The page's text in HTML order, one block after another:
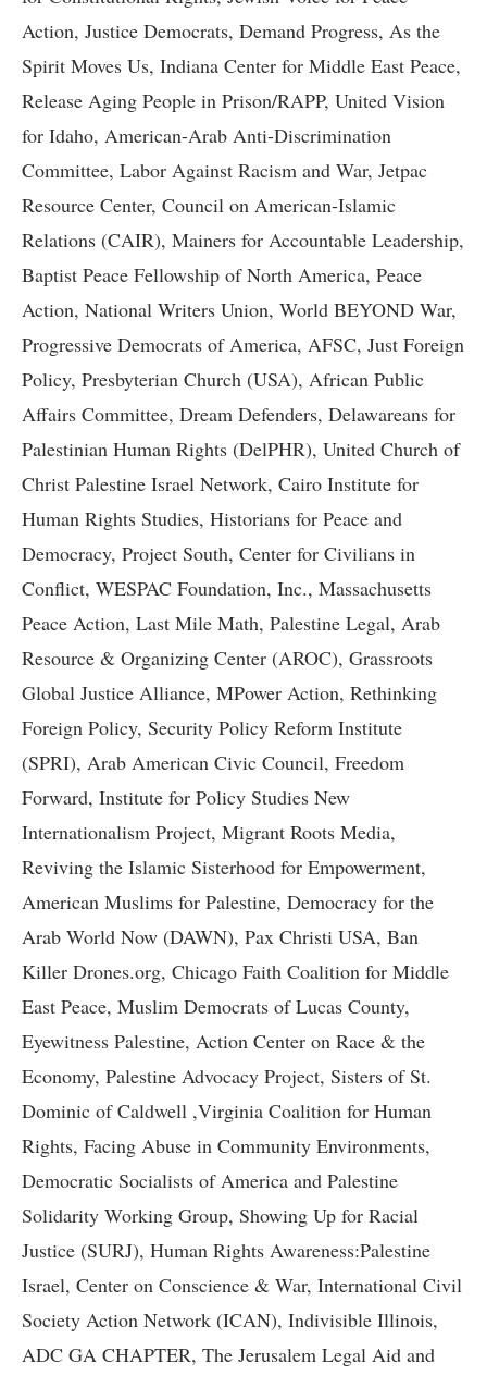
Action, Justice Democrats, Demand Progress, As the
Spirit Moves Us, Indiana Center for Middle East Peace,
Release Aging People in Prison/RAPP, United Vision
for Idaho, American-Arab Anti-Discrimination
Committee, Labor Against Racism and War, Jetpac
Resource Center, Council on American-Islamic
Relations (CAIR), Mainers for Accountable Leadership,
Baptist Peace Fellowship of North America, Peace
Action, National Writers Union, World BEYOND War,
Progressive Democrats of America, AFSC, Just Foreign
Policy, Presbyterian Church (USA), African Public
Affairs Committee, Dream Defenders, Delawareans for
Palestinian Human Rights (DelPHR), United Church of
Christ Palestine Israel Network, Cairo Institute for
Human Rights Studies, Historians for Peace and
Democracy, Project South, Center for Civilians in
Conflict, WESPAC Foundation, Inc., Massachusetts
Peace Action, Last Mile Math, Palestine Legal, Arab
Resource & Organizing Center (AROC), Grassroots
Global Justice Alliance, MPower Action, Rethinking
Foreign Policy, Security Policy Reform Institute
(SPRI), Arab American Civic Council, Freedom
Forward, Institute for Policy Studies New
Internationalism Project, Migrant Roots Media,
Reviving the Islamic Sisterhood for Empowerment,
American Muslims for Palestine, Democracy for the
Arab World Now (DAWN), Pax Christi USA, Ban
Killer Drones.org, Chicago Faith Coalition for Middle
East Peace, Muslim Democrats of Lucas County,
Eyewitness Palestine, Action Center on Race & the
Economy, Palestine Advocacy Project, Sisters of St.
Dominic of Caldwell ,Virginia Coalition for Human
Rights, Facing Abuse in Community Environments,
Democratic Socialists of America and Palestine
Solidarity Working Group, Showing Up for Racial
Justice (SURJ), Human Rights Awareness:Palestine
Israel, Center on Conscience & War, International Civil
Society Action Network (ICAN), Indivisible Illinois,
ADC GA CHAPTER, The Jerusalem Legal Aid and